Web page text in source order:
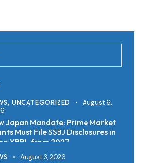
UNCATEGORIZED
August 6,
Japan Mandate: Prime Market
Must File SSBJ Disclosures in
XBRL from 2027
August 3, 2026